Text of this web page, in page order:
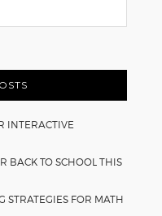
INTERACTIVE
BACK TO SCHOOL THIS
STRATEGIES FOR MATH